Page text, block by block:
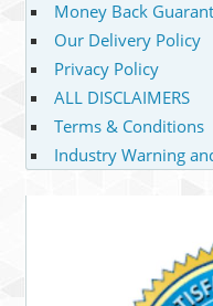
Money Back
Our Delivery Policy
Privacy Policy
ALL DISCLAIMERS
Terms & Conditions
Industry Warning